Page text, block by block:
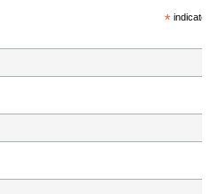
*indicates